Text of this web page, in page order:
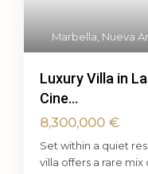
Marbella Nueva
Luxury Villa in
Cine...
8,300,000 €
Set within a quiet
villa offers a rare mix